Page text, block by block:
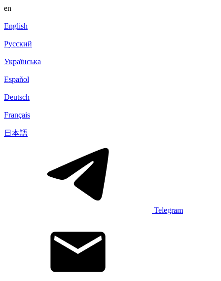
en
English
Русский
Українська
Español
Deutsch
Français
日本語
Telegram